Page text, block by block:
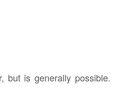
but is generally possible.